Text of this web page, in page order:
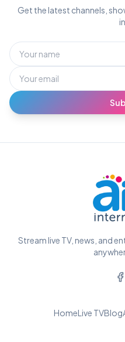
Get the latest channels,
Stream live TV, news, and
HomeLive TVBlog